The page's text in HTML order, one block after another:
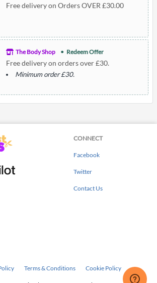
Free delivery on Orders OVER £30.00
The Body Shop Redeem Offer
Free delivery on orders over £30.
Minimum order £30.
CONNECT
Facebook
Twitter
Contact Us
Terms & Conditions Cookie Policy